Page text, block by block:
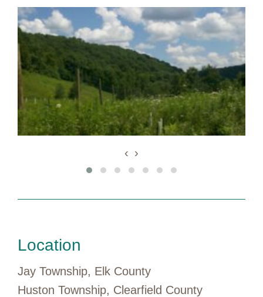
‹ ›
Location
Jay Township, Elk County
Huston Township, Clearfield County